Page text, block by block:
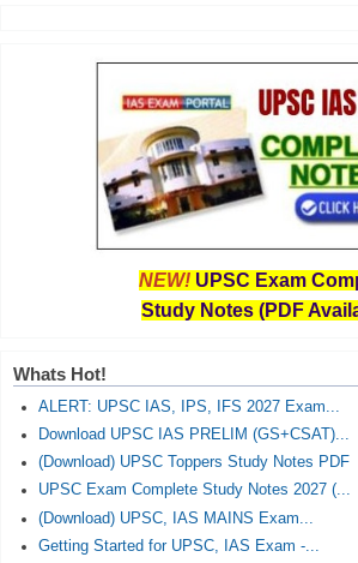
NEW! UPSC Exam
Study Notes (PDF
Whats Hot!
ALERT: UPSC IAS, IPS, IFS 2027 Exam...
Download UPSC IAS PRELIM (GS+CSAT)...
(Download) UPSC Toppers Study Notes PDF
UPSC Exam Complete Study Notes 2027 (...
(Download) UPSC, IAS MAINS Exam...
Getting Started for UPSC, IAS Exam -...